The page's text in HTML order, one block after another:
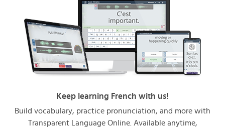
Keep learning French with us!
Build vocabulary, practice pronunciation, and more with
Transparent Language Online. Available anytime,